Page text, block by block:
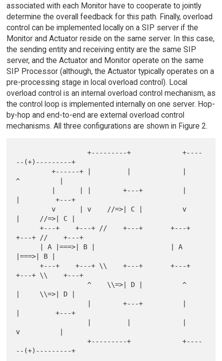
associated with each Monitor have to cooperate to jointly
determine the overall feedback for this path. Finally, overload
control can be implemented locally on a SIP server if the
Monitor and Actuator reside on the same server. In this case,
the sending entity and receiving entity are the same SIP
server, and the Actuator and Monitor operate on the same
SIP Processor (although, the Actuator typically operates on a
pre-processing stage in local overload control). Local
overload control is an internal overload control mechanism, as
the control loop is implemented internally on one server. Hop-
by-hop and end-to-end are external overload control
mechanisms. All three configurations are shown in Figure 2.
                  +---------+             +----
--(+)---------+
         +------+ |         |             |
^          |
|         +---+
         v      | v    //=>| C |          v
|     //=>| C |
      +---+    +---+ //    +---+       +---+
+---+ //    +---+
|===>| B |
      +---+    +---+ \\    +---+       +---+
+---+ \\    +---+
                  ^    \\=>| D |          ^
|     \\=>| D |
|         +---+
v          |
                  +---------+             +----